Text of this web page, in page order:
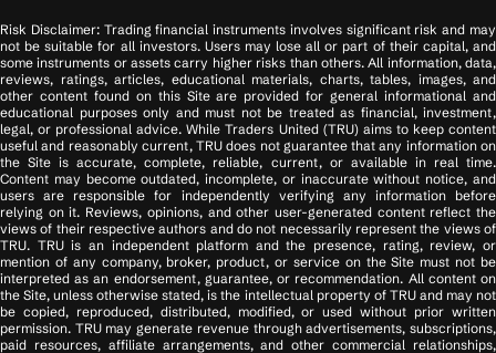
Risk Disclaimer: Trading financial instruments involves significant risk and may
not be suitable for all investors. Users may lose all or part of their capital, and
some instruments or assets carry higher risks than others. All information, data,
reviews, ratings, articles, educational materials, charts, tables, images, and
other content found on this Site are provided for general informational and
educational purposes only and must not be treated as financial, investment,
legal, or professional advice. While Traders United (TRU) aims to keep content
useful and reasonably current, TRU does not guarantee that any information on
the Site is accurate, complete, reliable, current, or available in real time.
Content may become outdated, incomplete, or inaccurate without notice, and
users are responsible for independently verifying any information before
relying on it. Reviews, opinions, and other user-generated content reflect the
views of their respective authors and do not necessarily represent the views of
TRU. TRU is an independent platform and the presence, rating, review, or
mention of any company, broker, product, or service on the Site must not be
interpreted as an endorsement, guarantee, or recommendation. All content on
the Site, unless otherwise stated, is the intellectual property of TRU and may not
be copied, reproduced, distributed, modified, or used without prior written
permission. TRU may generate revenue through advertisements, subscriptions,
paid resources, affiliate arrangements, and other commercial relationships,